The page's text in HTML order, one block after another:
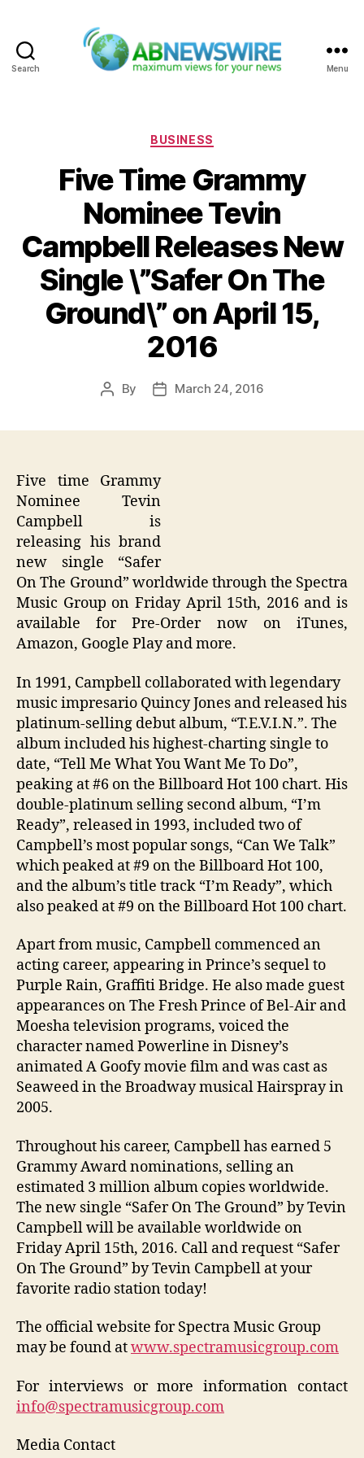
Search Menu
Categories
BUSINESS
Five Time Grammy
Nominee Tevin
Campbell Releases New
Single \”Safer On The
Ground\” on April 15,
2016
Post
By
PostMarch 24, 2016
Five time Grammy
Nominee Tevin
Campbell is
releasing his brand
new single “Safer
On The Ground” worldwide through the Spectra
Music Group on Friday April 15th, 2016 and is
available for Pre-Order now on iTunes,
Amazon, Google Play and more.
In 1991, Campbell collaborated with legendary
music impresario Quincy Jones and released his
platinum-selling debut album, “T.E.V.I.N.”. The
album included his highest-charting single to
date, “Tell Me What You Want Me To Do”,
peaking at #6 on the Billboard Hot 100 chart. His
double-platinum selling second album, “I’m
Ready”, released in 1993, included two of
Campbell’s most popular songs, “Can We Talk”
which peaked at #9 on the Billboard Hot 100,
and the album’s title track “I’m Ready”, which
also peaked at #9 on the Billboard Hot 100 chart.
Apart from music, Campbell commenced an
acting career, appearing in Prince’s sequel to
Purple Rain, Graffiti Bridge. He also made guest
appearances on The Fresh Prince of Bel-Air and
Moesha television programs, voiced the
character named Powerline in Disney’s
animated A Goofy movie film and was cast as
Seaweed in the Broadway musical Hairspray in
2005.
Throughout his career, Campbell has earned 5
Grammy Award nominations, selling an
estimated 3 million album copies worldwide.
The new single “Safer On The Ground” by Tevin
Campbell will be available worldwide on
Friday April 15th, 2016. Call and request “Safer
On The Ground” by Tevin Campbell at your
favorite radio station today!
The official website for Spectra Music Group
may be found atwww.spectramusicgroup.com
For interviews or more information contact
info@spectramusicgroup.com
Media Contact